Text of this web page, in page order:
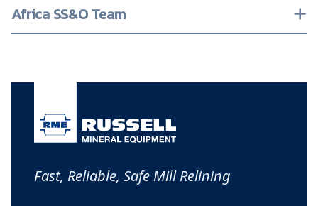
Africa SS&O Team
Fast, Reliable, Safe Mill Relining